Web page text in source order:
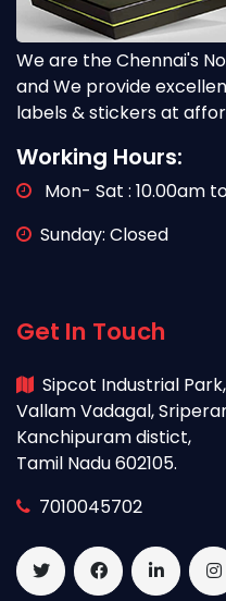
We are the Chennai's
and We provide
labels & stickers at
Working Hours:
Mon- Sat : 10.00am
Sunday: Closed
Get In Touch
Sipcot Industrial Park,
Vallam Vadagal,
Kanchipuram distict,
Tamil Nadu 602105.
7010045702